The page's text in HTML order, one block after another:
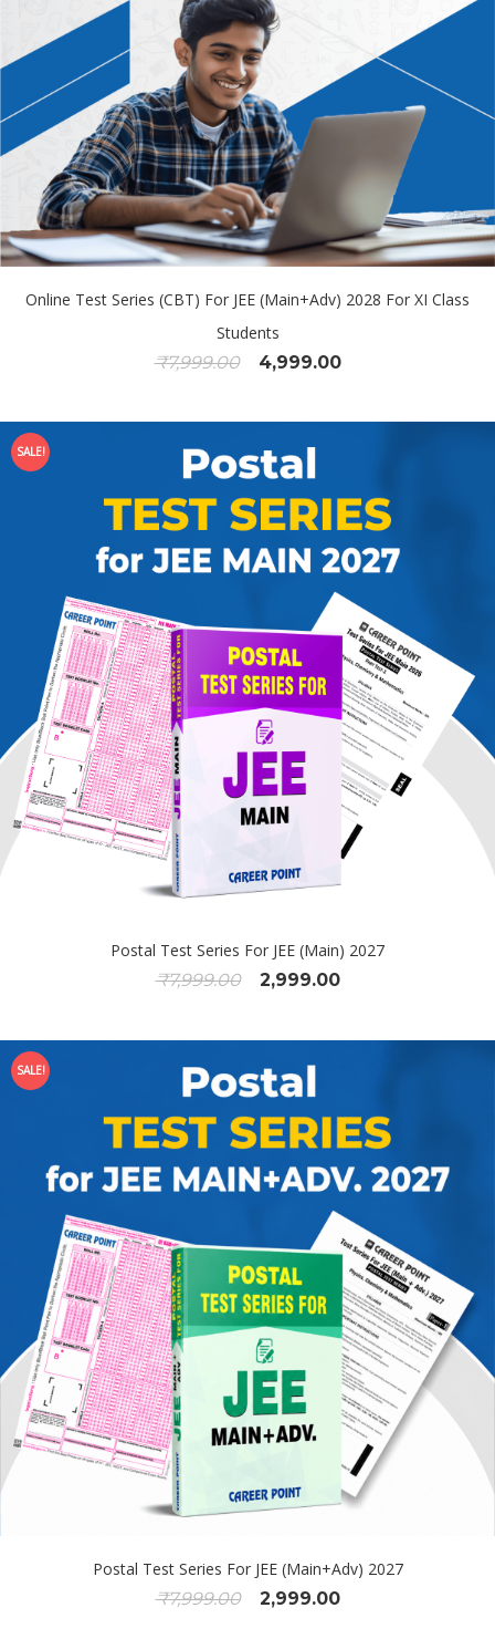
Online Test Series (CBT) For JEE (Main+Adv) 2028 For XI Class
Students
₹7,999.00 4,999.00
SALE!
Postal Test Series For JEE (Main) 2027
₹7,999.00 2,999.00
SALE!
Postal Test Series For JEE (Main+Adv) 2027
₹7,999.00 2,999.00